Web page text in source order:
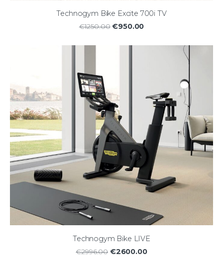
Technogym Bike Excite 700i TV
€1250.00 €950.00
Technogym Bike LIVE
€2996.00 €2600.00